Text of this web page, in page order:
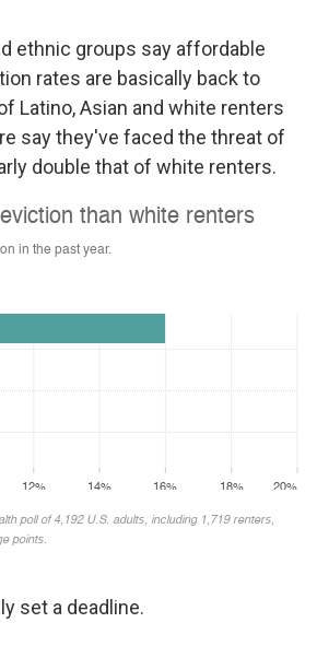
ethnic groups say affordable
rates are basically back to
Latino, Asian and white renters
say they've faced the threat of
double that of white renters.
set a deadline.